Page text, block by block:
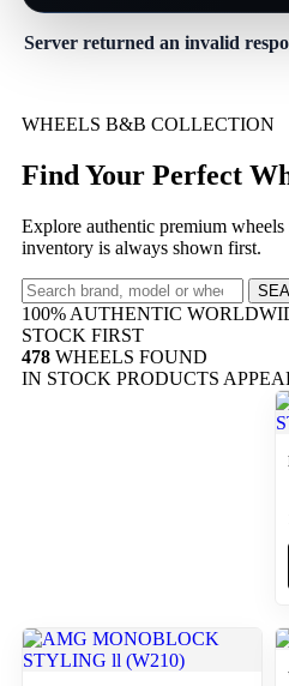
Server returned an invalid
WHEELS B&B COLLECTION
Find Your Perfect
Explore authentic premium
inventory is always shown first.
100% AUTHENTIC
STOCK FIRST
478 WHEELS FOUND
IN STOCK PRODUCTS